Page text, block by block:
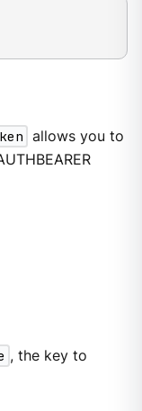
allows you to
, the key to